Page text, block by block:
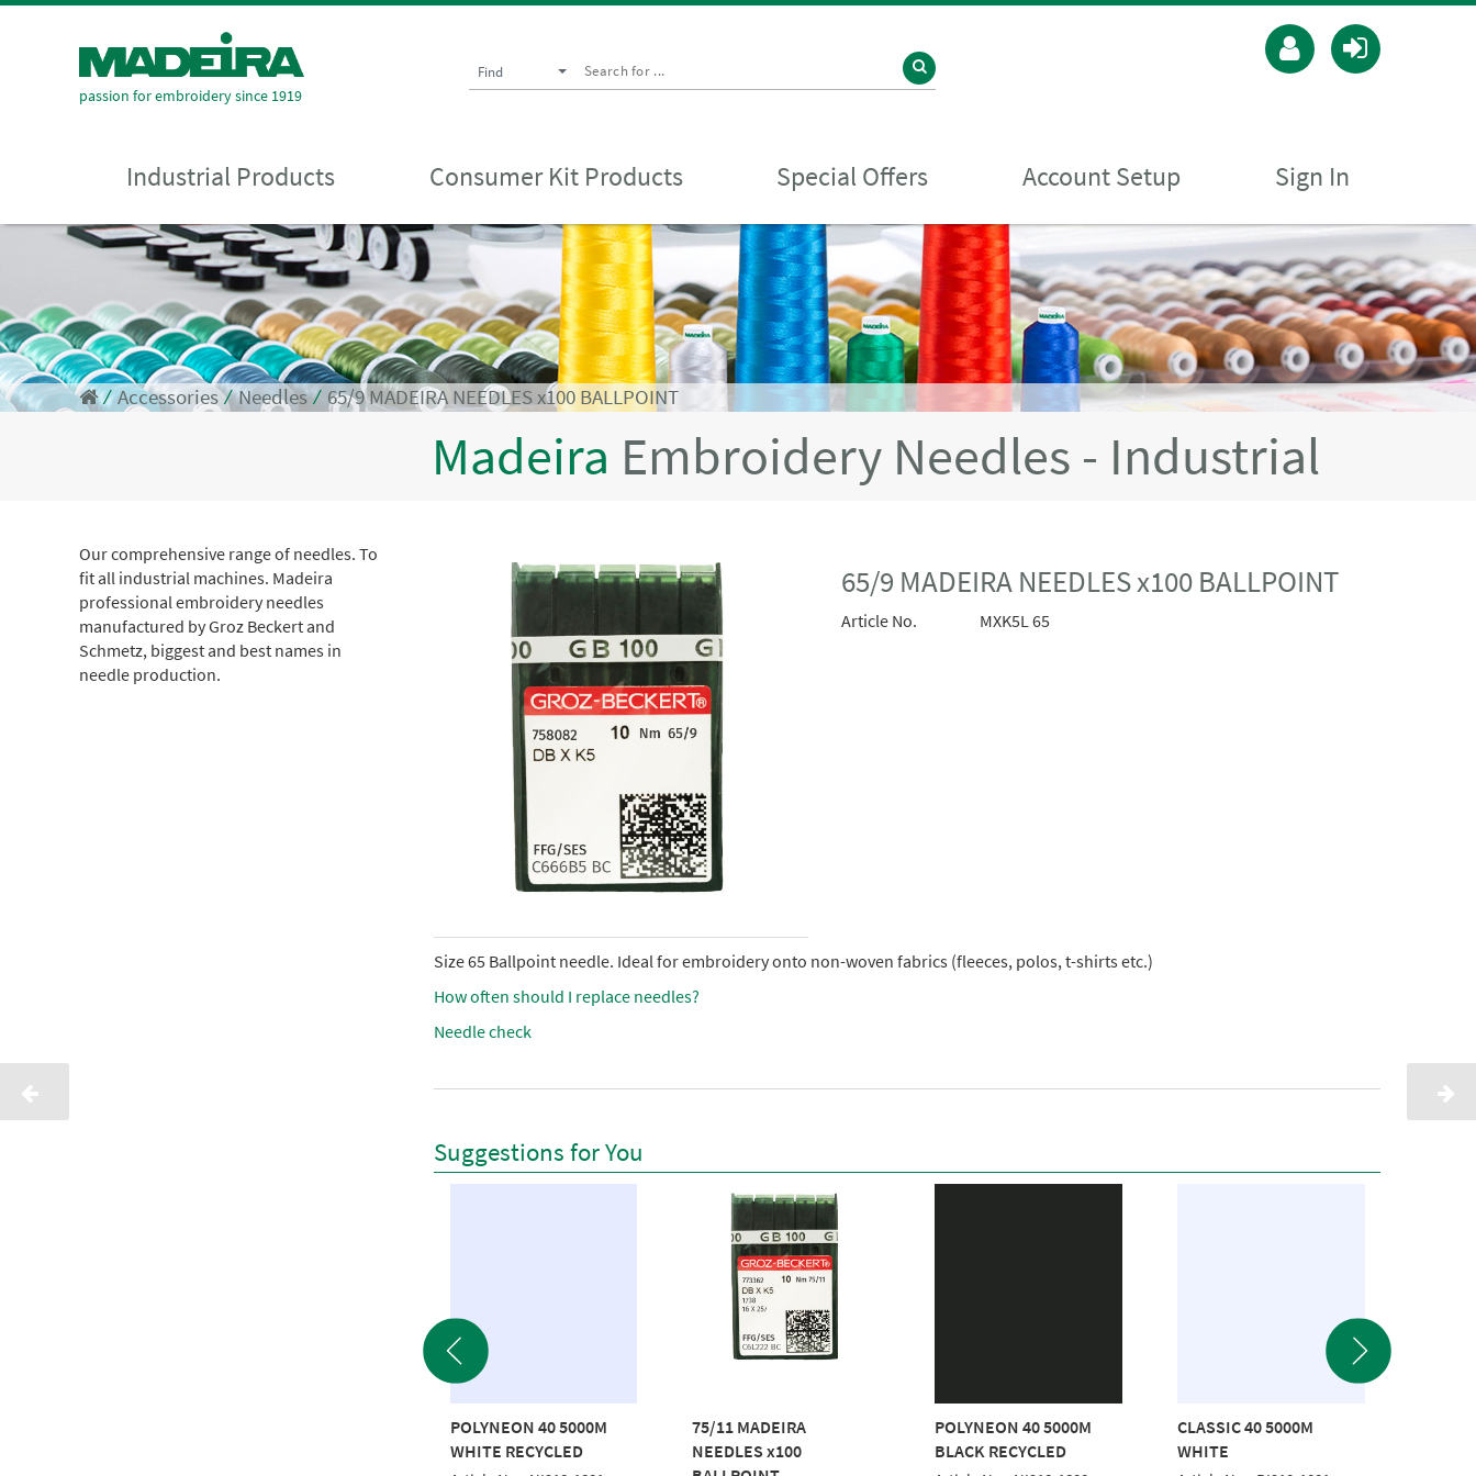
passion for embroidery since 1919
Find
Industrial Products Consumer Kit Products Special Offers Account Setup Sign In
⁄ Accessories⁄Needles⁄ 65/9 MADEIRA NEEDLES x100 BALLPOINT
Madeira Embroidery Needles - Industrial
Our comprehensive range of needles. To
fit all industrial machines. Madeira
professional embroidery needles
manufactured by Groz Beckert and
Schmetz, biggest and best names in
needle production.
65/9 MADEIRA NEEDLES x100 BALLPOINT
Article No. MXK5L 65
Size 65 Ballpoint needle. Ideal for embroidery onto non-woven fabrics (fleeces, polos, t-shirts etc.)
How often should I replace needles?
Needle check
Suggestions for You
POLYNEON 40 5000M
WHITE RECYCLED
75/11 MADEIRA
NEEDLES x100
POLYNEON 40 5000M
BLACK RECYCLED
CLASSIC 40 5000M
WHITE